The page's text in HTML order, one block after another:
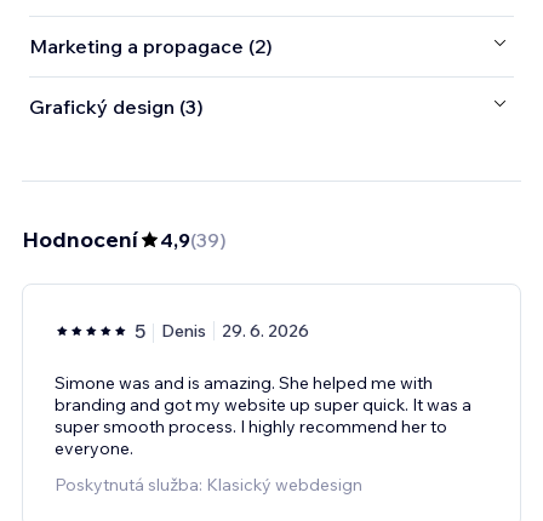
Marketing a propagace (2)
Grafický design (3)
Hodnocení 4,9(39)
5 Denis 29. 6. 2026
Simone was and is amazing. She helped me with
branding and got my website up super quick. It was a
super smooth process. I highly recommend her to
everyone.
Poskytnutá služba: Klasický webdesign